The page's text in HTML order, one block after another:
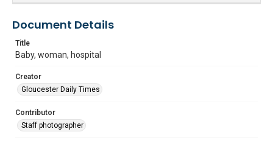
Document Details
Title
Baby, woman, hospital
Creator
Gloucester Daily Times
Contributor
Staff photographer